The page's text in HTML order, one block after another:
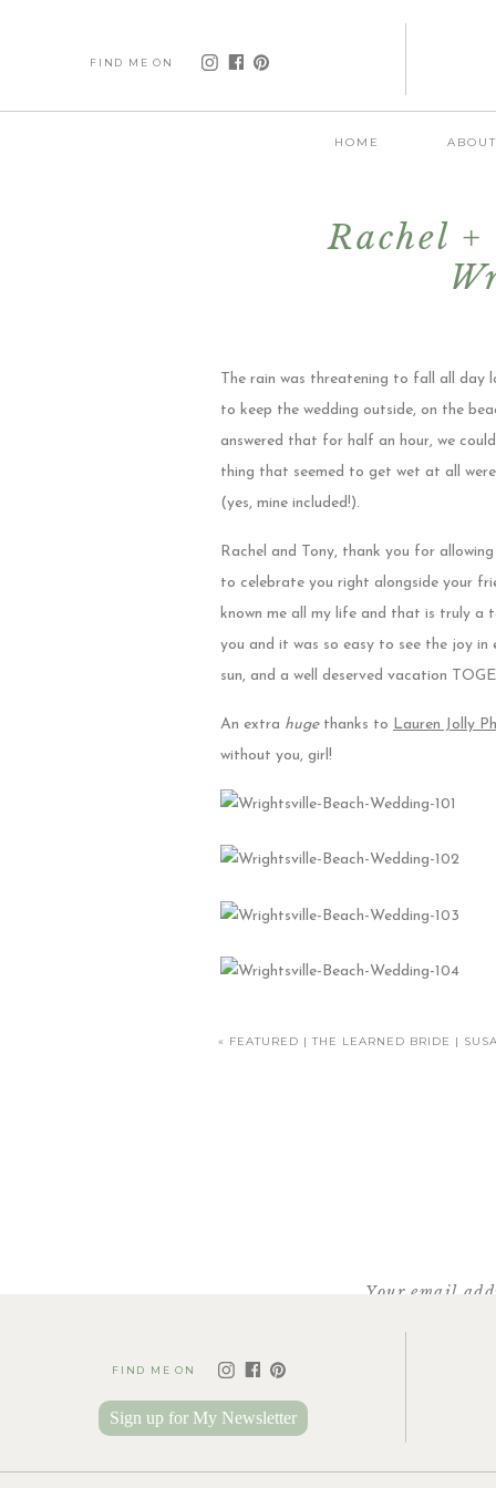
FIND ME ON
HOME ABOUT
Rachel
The rain was threatening to fall all day
to keep the wedding outside, on the
answered that for half an hour, we
thing that seemed to get wet at all
(yes, mine included!).
Rachel and Tony, thank you for
to celebrate you right alongside your
known me all my life and that is truly a
you and it was so easy to see the joy in
sun, and a well deserved vacation
An extra hugethanks to Lauren Jolly
without you, girl!
« FEATURED | THE LEARNED BRIDE |
Your email
FIND ME ON
Sign up for My Newsletter